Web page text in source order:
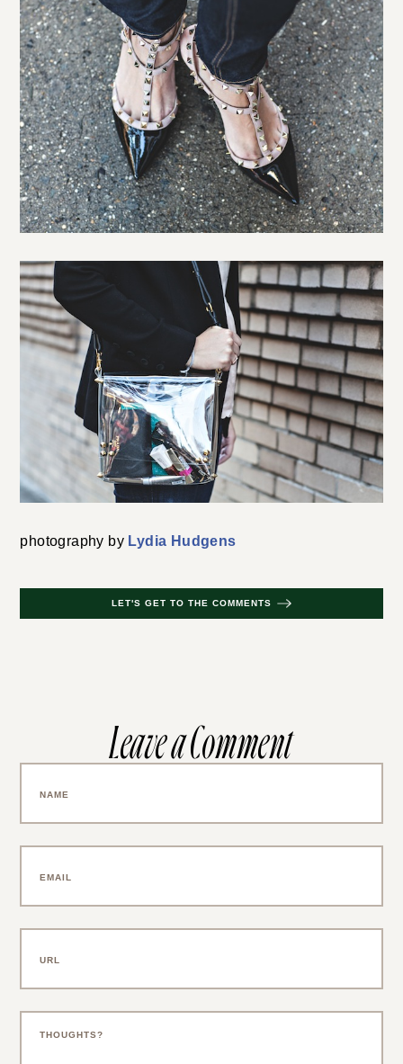
photography by Lydia Hudgens
LET'S GET TO THE COMMENTS
Leave a Comment